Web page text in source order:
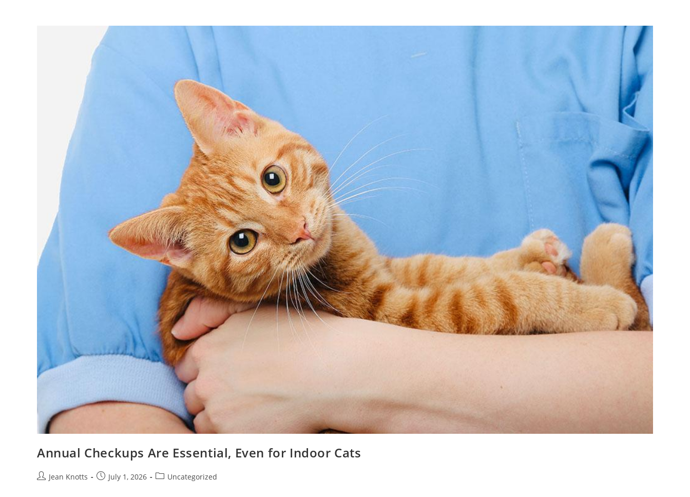
Annual Checkups Are Essential, Even for Indoor Cats
Jean Knotts July 1, 2026 Uncategorized